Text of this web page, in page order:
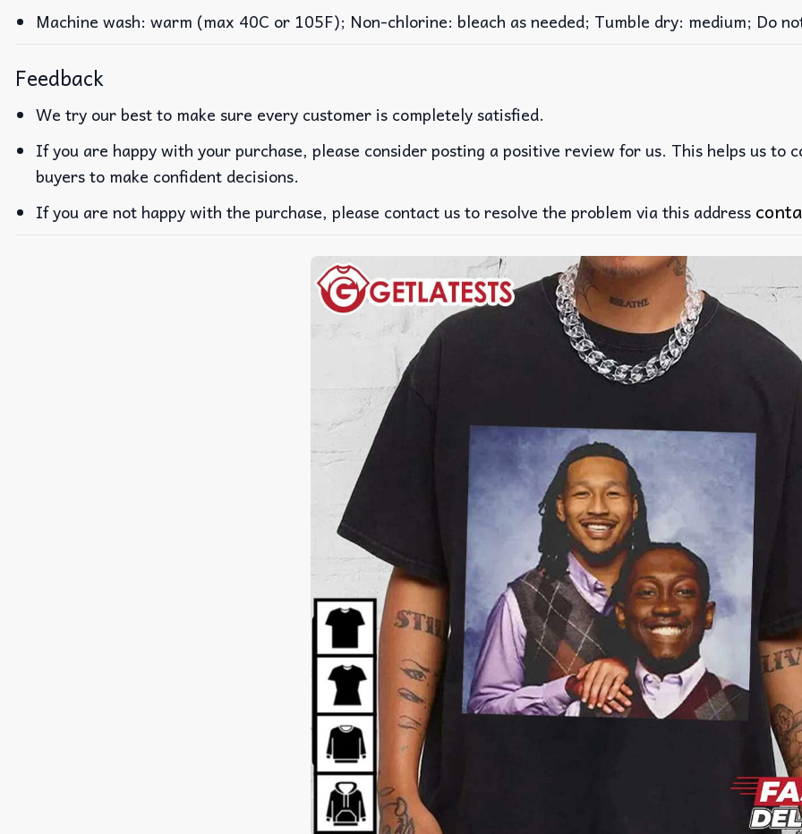
Machine wash: warm (max 40C or 105F); Non-chlorine: bleach as needed; Tumble dry: medium; Do
Feedback
We try our best to make sure every customer is completely satisfied.
If you are happy with your purchase, please consider posting a positive review for us. This helps us
buyers to make confident decisions.
If you are not happy with the purchase, please contact us to resolve the problem via this address